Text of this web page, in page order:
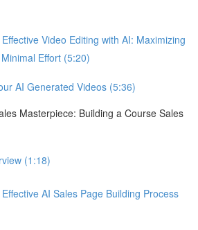
Video Editing with AI: Maximizing
Effort (5:20)
AI Generated Videos (5:36)
Masterpiece: Building a Course Sales
(1:18)
AI Sales Page Building Process